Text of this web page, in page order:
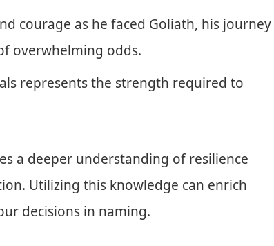
courage as he faced Goliath, his journey
overwhelming odds.
represents the strength required to
a deeper understanding of resilience
Utilizing this knowledge can enrich
decisions in naming.